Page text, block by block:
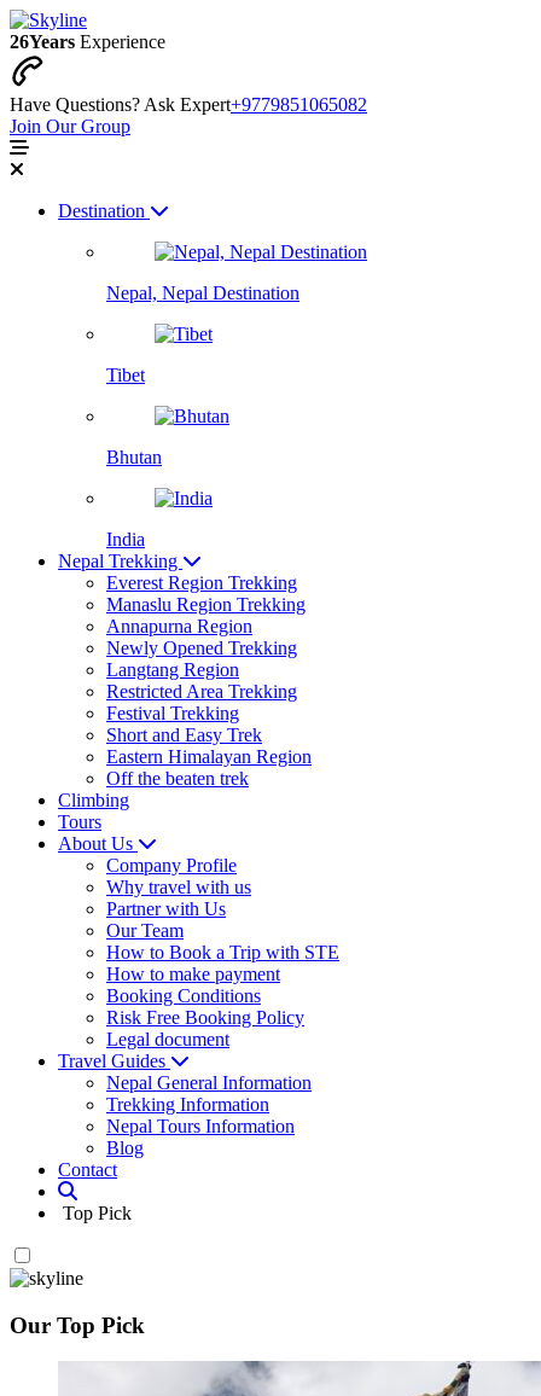
26Years Experience
Have Questions? Ask Expert+9779851065082
Join Our Group
Destination
Nepal, Nepal Destination
Tibet
Bhutan
India
Nepal Trekking
Everest Region Trekking
Manaslu Region Trekking
Annapurna Region
Newly Opened Trekking
Langtang Region
Restricted Area Trekking
Festival Trekking
Short and Easy Trek
Eastern Himalayan Region
Off the beaten trek
Climbing
Tours
About Us
Company Profile
Why travel with us
Partner with Us
Our Team
How to Book a Trip with STE
How to make payment
Booking Conditions
Risk Free Booking Policy
Legal document
Travel Guides
Nepal General Information
Trekking Information
Nepal Tours Information
Blog
Contact
Top Pick
Our Top Pick